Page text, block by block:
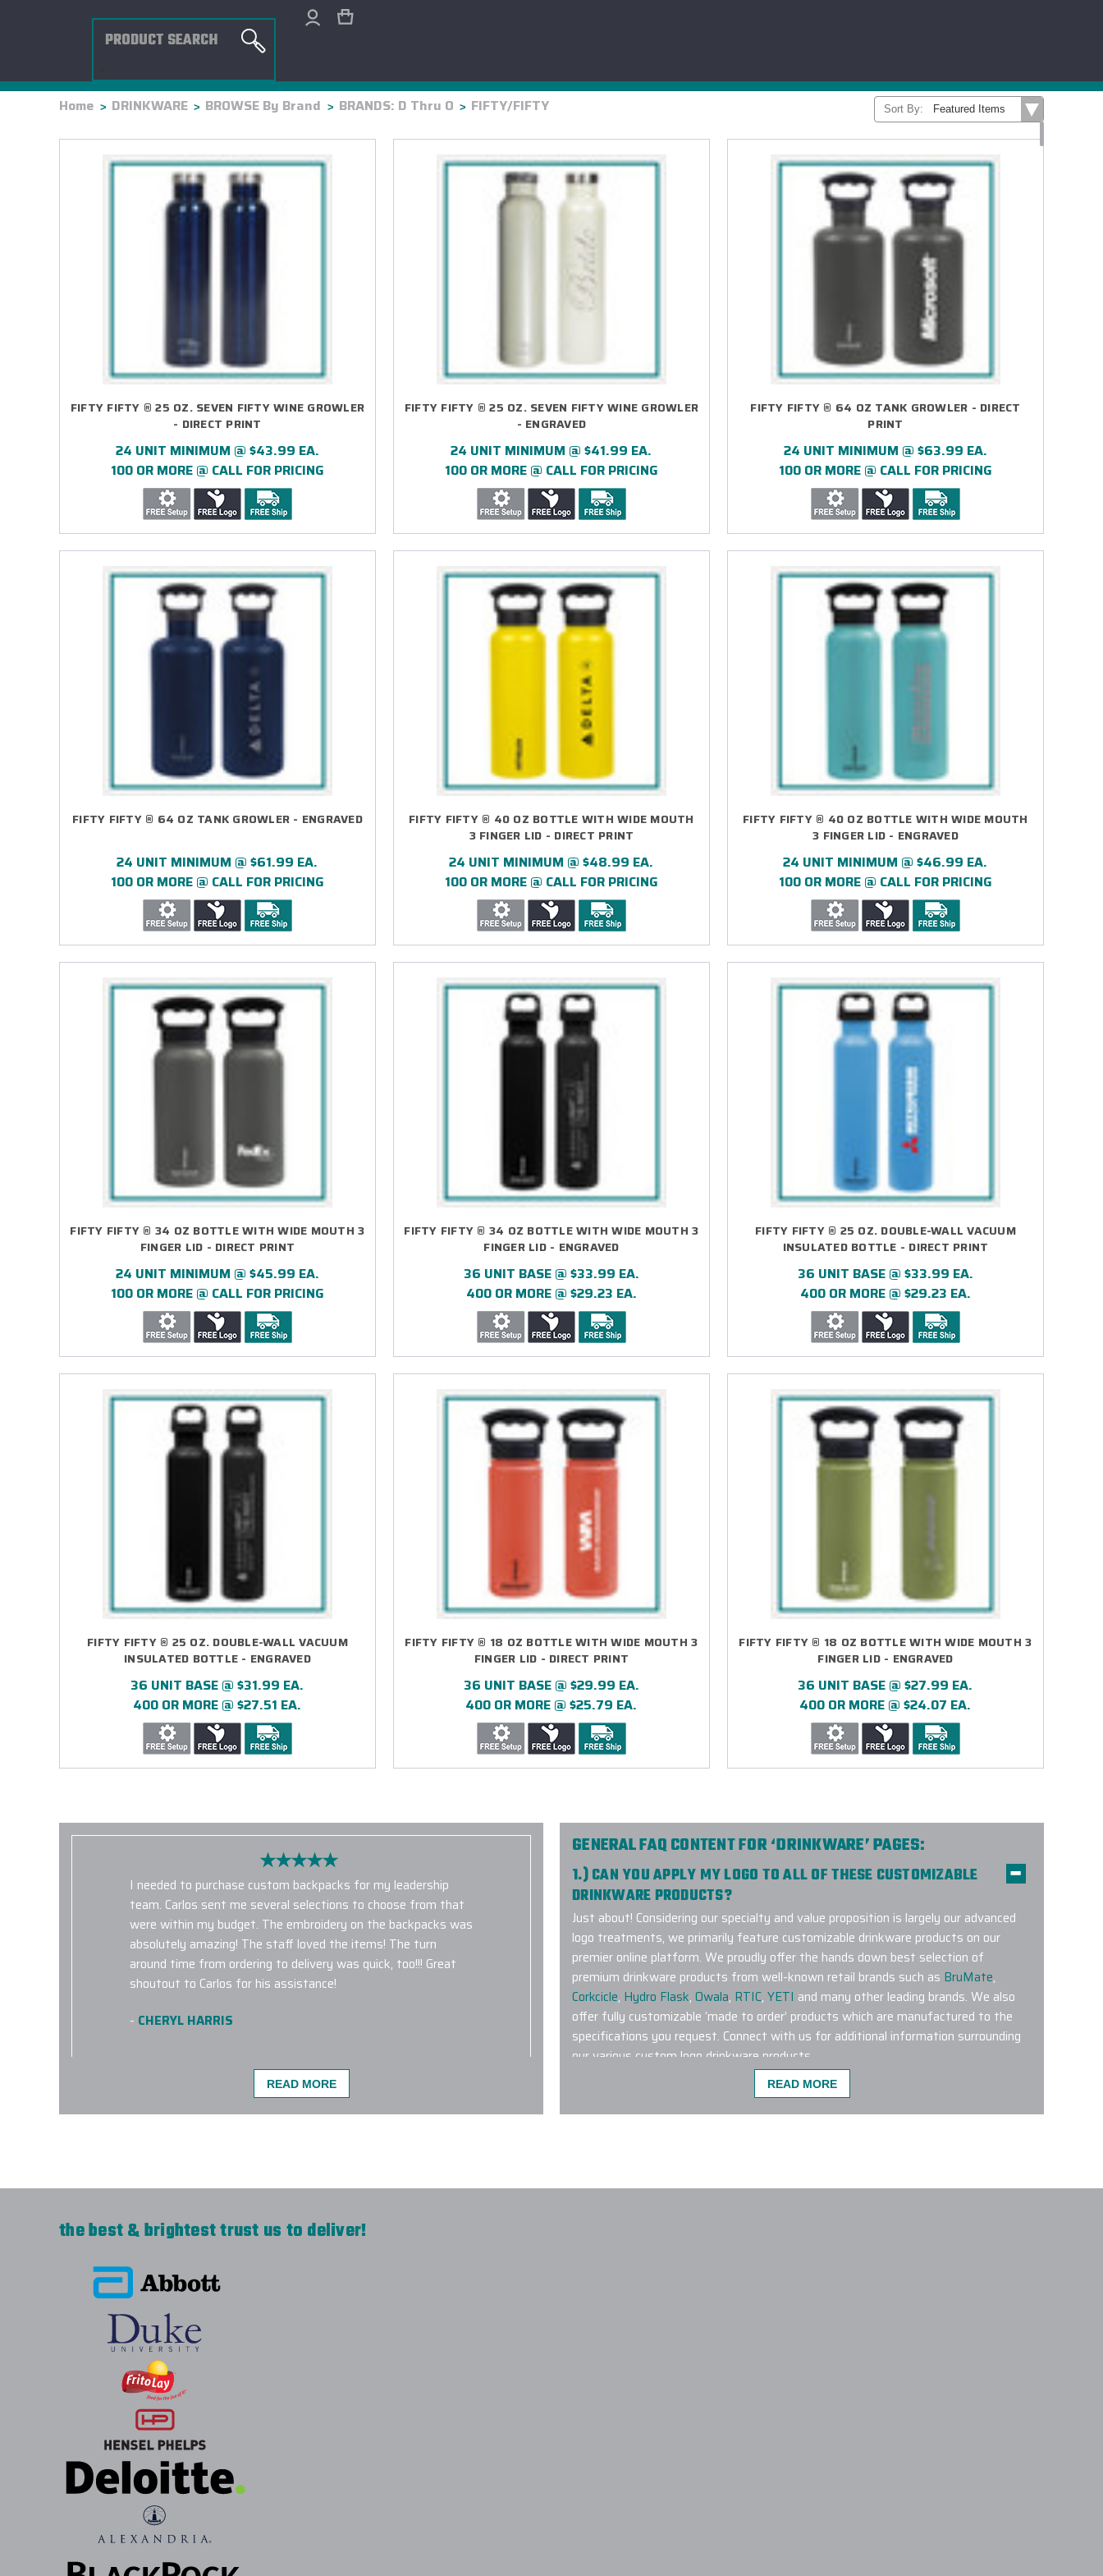
Home DRINKWARE BROWSE By Brand BRANDS: D Thru O FIFTY/FIFTY Sort By:
FIFTY FIFTY ® 25 OZ. SEVEN FIFTY WINE GROWLER
- DIRECT PRINT
24 UNIT MINIMUM @ $43.99 EA.
100 OR MORE @ CALL FOR PRICING
FIFTY FIFTY ® 25 OZ. SEVEN FIFTY WINE GROWLER
- ENGRAVED
24 UNIT MINIMUM @ $41.99 EA.
100 OR MORE @ CALL FOR PRICING
FIFTY FIFTY ® 64 OZ TANK GROWLER - DIRECT
PRINT
24 UNIT MINIMUM @ $63.99 EA.
100 OR MORE @ CALL FOR PRICING
FIFTY FIFTY ® 64 OZ TANK GROWLER - ENGRAVED
24 UNIT MINIMUM @ $61.99 EA.
100 OR MORE @ CALL FOR PRICING
FIFTY FIFTY ® 40 OZ BOTTLE WITH WIDE MOUTH
3 FINGER LID - DIRECT PRINT
24 UNIT MINIMUM @ $48.99 EA.
100 OR MORE @ CALL FOR PRICING
FIFTY FIFTY ® 40 OZ BOTTLE WITH WIDE MOUTH
3 FINGER LID - ENGRAVED
24 UNIT MINIMUM @ $46.99 EA.
100 OR MORE @ CALL FOR PRICING
FIFTY FIFTY ® 34 OZ BOTTLE WITH WIDE MOUTH 3
FINGER LID - DIRECT PRINT
24 UNIT MINIMUM @ $45.99 EA.
100 OR MORE @ CALL FOR PRICING
FIFTY FIFTY ® 34 OZ BOTTLE WITH WIDE MOUTH 3
FINGER LID - ENGRAVED
36 UNIT BASE @ $33.99 EA.
400 OR MORE @ $29.23 EA.
FIFTY FIFTY ® 25 OZ. DOUBLE-WALL VACUUM
INSULATED BOTTLE - DIRECT PRINT
36 UNIT BASE @ $33.99 EA.
400 OR MORE @ $29.23 EA.
FIFTY FIFTY ® 25 OZ. DOUBLE-WALL VACUUM
INSULATED BOTTLE - ENGRAVED
36 UNIT BASE @ $31.99 EA.
400 OR MORE @ $27.51 EA.
FIFTY FIFTY ® 18 OZ BOTTLE WITH WIDE MOUTH 3
FINGER LID - DIRECT PRINT
36 UNIT BASE @ $29.99 EA.
400 OR MORE @ $25.79 EA.
FIFTY FIFTY ® 18 OZ BOTTLE WITH WIDE MOUTH 3
FINGER LID - ENGRAVED
36 UNIT BASE @ $27.99 EA.
400 OR MORE @ $24.07 EA.
I needed to purchase custom backpacks for my leadership
team. Carlos sent me several selections to choose from that
were within my budget. The embroidery on the backpacks was
absolutely amazing! The staff loved the items! The turn
around time from ordering to delivery was quick, too!!! Great
shoutout to Carlos for his assistance!
- CHERYL HARRIS
Quality product and service with fast shipping! Extremely
happy with my order and look forward to placing future orders
great to work with. Our first order with them was for jackets
with our company logo for each employee in the company.
and our logo, but needed a quick turnaround. They were able to
meet our need. I would definitely recommend Elite Promo.
Easy to work with, quality work.
CVE INFO
READ MORE
GENERAL FAQ CONTENT FOR ‘DRINKWARE’ PAGES:
1.) CAN YOU APPLY MY LOGO TO ALL OF THESE CUSTOMIZABLE
DRINKWARE PRODUCTS?
Just about! Considering our specialty and value proposition is largely our advanced
logo treatments, we primarily feature customizable drinkware products on our
premier online platform. We proudly offer the hands down best selection of
premium drinkware products from well-known retail brands such as BruMate,
Corkcicle, Hydro Flask, Owala, RTIC, YETI and many other leading brands. We also
offer fully customizable ‘made to order’ products which are manufactured to the
specifications you request. Connect with us for additional information surrounding
our various custom logo drinkware products.
2.) WHAT TYPE OF CUSTOM LOGO DRINKWARE PRODUCTS ARE
Bottles,Stanley IceFlow Tumblers,Stanley Quencher Tumblers and YETI 20 Oz
READ MORE
the best & brightest trust us to deliver!